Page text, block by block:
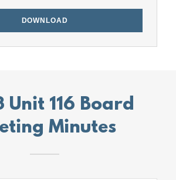
DOWNLOAD
Unit 116 Board
Minutes